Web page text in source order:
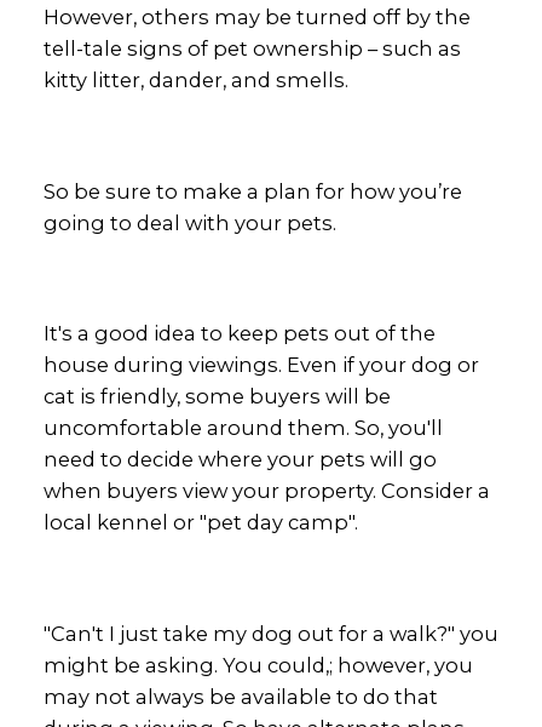
However, others may be turned off by the
tell-tale signs of pet ownership – such as
kitty litter, dander, and smells.
So be sure to make a plan for how you’re
going to deal with your pets.
It's a good idea to keep pets out of the
house during viewings. Even if your dog or
cat is friendly, some buyers will be
uncomfortable around them. So, you'll
need to decide where your pets will go
when buyers view your property. Consider a
local kennel or "pet day camp".
"Can't I just take my dog out for a walk?" you
might be asking. You could,; however, you
may not always be available to do that